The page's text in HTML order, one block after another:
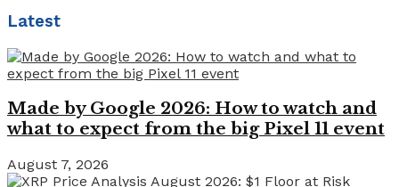
Latest
Made by Google 2026: How to watch and
what to expect from the big Pixel 11 event
August 7, 2026